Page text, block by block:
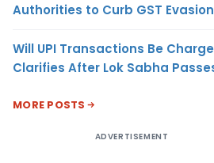
Authorities to Curb GST Evasion
Will UPI Transactions Be
Clarifies After Lok Sabha
MORE POSTS
ADVERTISEMENT